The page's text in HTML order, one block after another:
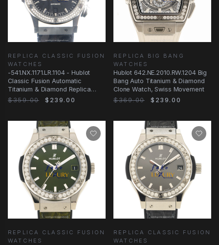
REPLICA CLASSIC FUSION
WATCHES
-541.NX.1171.LR.1104 - Hublot
Classic Fusion Automatic
Titanium & Diamond Replica
Watch
$359.00 $239.00
REPLICA BIG BANG
WATCHES
Hublot 642.NE.2010.RW.1204 Big
Bang Auto Titanium & Diamond
Clone Watch, Swiss Movement
$369.00
$239.00
REPLICA CLASSIC FUSION
WATCHES
REPLICA CLASSIC FUSION
WATCHES